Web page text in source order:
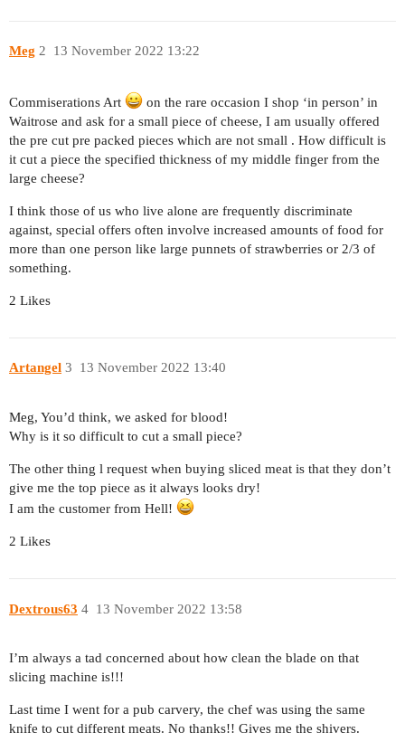
Meg 13 November 2022 13:22
2
Commiserations Art
on the rare occasion I shop ‘in person’ in
Waitrose and ask for a small piece of cheese, I am usually offered
the pre cut pre packed pieces which are not small . How difficult is
it cut a piece the specified thickness of my middle finger from the
large cheese?
I think those of us who live alone are frequently discriminate
against, special offers often involve increased amounts of food for
more than one person like large punnets of strawberries or 2/3 of
something.
2 Likes
Artangel 13 November 2022 13:40
3
Meg, You’d think, we asked for blood!
Why is it so difficult to cut a small piece?
The other thing l request when buying sliced meat is that they don’t
give me the top piece as it always looks dry!
I am the customer from Hell!
2 Likes
Dextrous63 13 November 2022 13:58
4
I’m always a tad concerned about how clean the blade on that
slicing machine is!!!
Last time I went for a pub carvery, the chef was using the same
knife to cut different meats. No thanks!! Gives me the shivers.